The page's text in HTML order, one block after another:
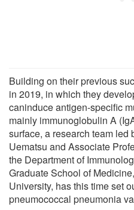
Building on their previous
in 2019, in which they
caninduce antigen-specific
mainly immunoglobulin A
surface, a research team led
Uematsu and Associate
the Department of
Graduate School of
University, has this time set
pneumococcal pneumonia